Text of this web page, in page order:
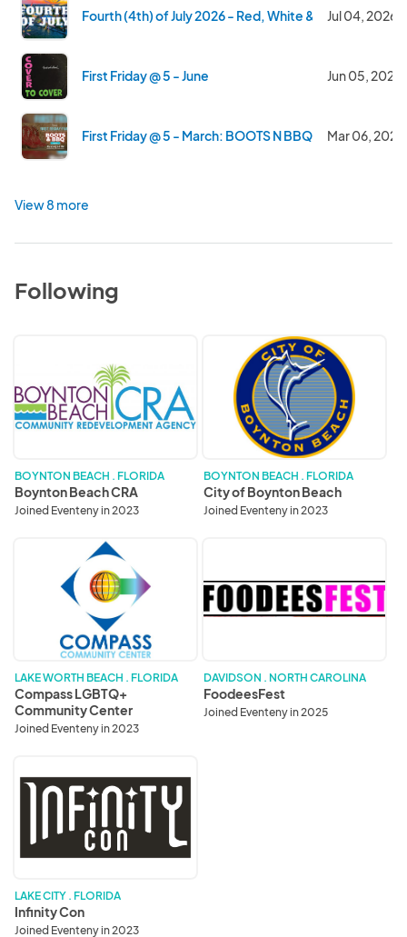
Fourth (4th) of July 2026 - Red, White & Blue with a
Jul 04, 2026
First Friday @ 5 - June Jun 05, 2026
First Friday @ 5 - March: BOOTS N BBQ Mar 06, 2026
View 8 more
Following
CRA
BOYNTON BEACH . FLORIDA
Boynton Beach CRA
Joined Eventeny in 2023
Boynton
Beach
BOYNTON BEACH . FLORIDA
City of Boynton Beach
Joined Eventeny in 2023
Community
LAKE WORTH BEACH . FLORIDA
Compass LGBTQ+
Community Center
Joined Eventeny in 2023
DAVIDSON . NORTH CAROLINA
FoodeesFest
Joined Eventeny in 2025
Con
LAKE CITY . FLORIDA
Infinity Con
Joined Eventeny in 2023